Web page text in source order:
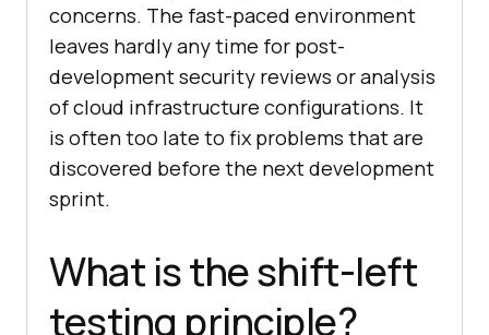
concerns. The fast-paced environment
leaves hardly any time for post-
development security reviews or analysis
of cloud infrastructure configurations. It
is often too late to fix problems that are
discovered before the next development
sprint.
What is the shift-left
testing principle?